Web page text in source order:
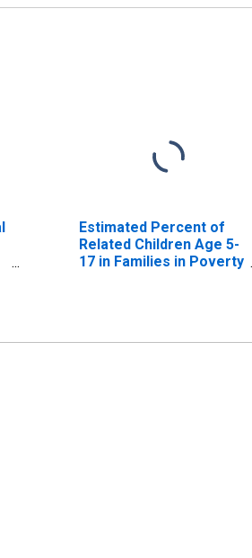
Estimated Percent of
Related Children Age 5-
17 in Families in Poverty